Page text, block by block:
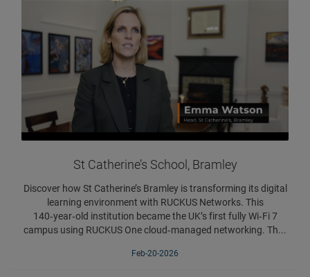
St Catherine’s School, Bramley
Discover how St Catherine’s Bramley is transforming its digital
learning environment with RUCKUS Networks. This
140‑year‑old institution became the UK’s first fully Wi‑Fi 7
campus using RUCKUS One cloud‑managed networking. Th...
Feb-20-2026